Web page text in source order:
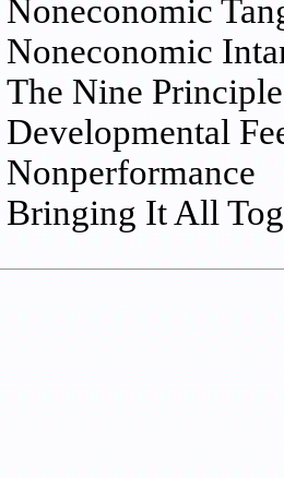
Noneconomic
Noneconomic
The Nine
Developmental
Nonperformance
Bringing It All